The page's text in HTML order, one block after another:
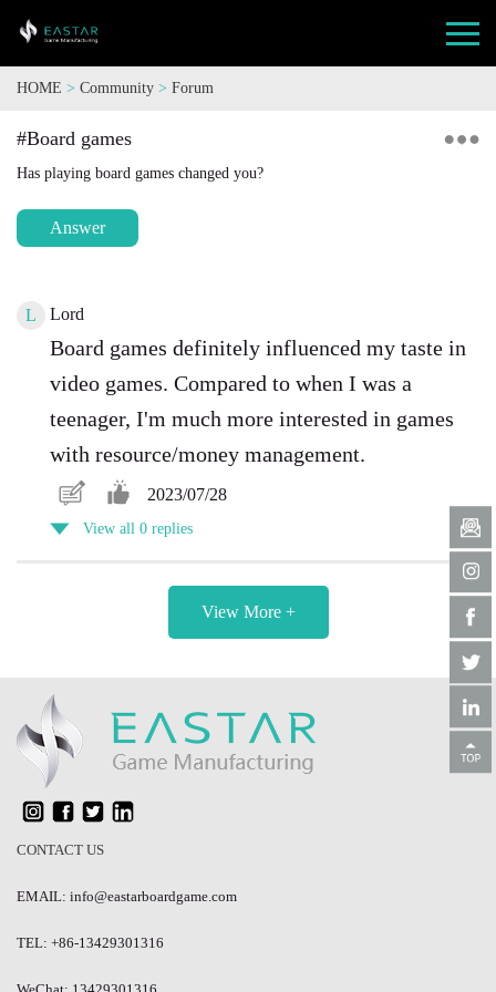
HOME > Community > Forum
#Board games
Has playing board games changed you?
Answer
L Lord
Board games definitely influenced my taste in
video games. Compared to when I was a
teenager, I'm much more interested in games
with resource/money management.
2023/07/28
View all 0 replies
View More +
CONTACT US
EMAIL: info@eastarboardgame.com
TEL: +86-13429301316